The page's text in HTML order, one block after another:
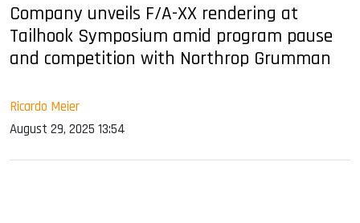
Company unveils F/A-XX rendering at
Tailhook Symposium amid program pause
and competition with Northrop Grumman
Ricardo Meier
August 29, 2025 13:54